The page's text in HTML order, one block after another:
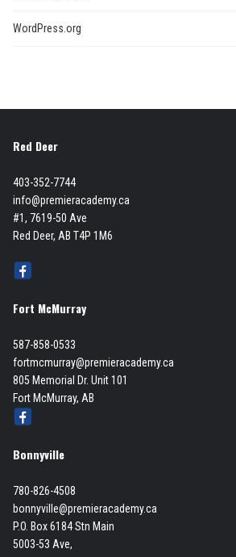
WordPress.org
Red Deer
403-352-7744
info@premieracademy.ca
#1, 7619-50 Ave
Red Deer, AB T4P 1M6
Fort McMurray
587-858-0533
fortmcmurray@premieracademy.ca
805 Memorial Dr. Unit 101
Fort McMurray, AB
Bonnyville
780-826-4508
bonnyville@premieracademy.ca
P.O. Box 6184 Stn Main
5003-53 Ave,